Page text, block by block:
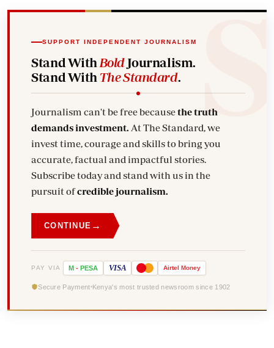
SUPPORT INDEPENDENT JOURNALISM
Stand With BoldJournalism.
Stand With The Standard.
Journalism can't be free becausethe truth
demands investment. At The Standard, we
invest time, courage and skills to bring you
accurate, factual and impactful stories.
Subscribe today and stand with us in the
pursuit ofcredible journalism.
CONTINUE →
PAY VIA M - PESA VISA Airtel Money
Secure Payment Kenya's most trusted newsroom since 1902